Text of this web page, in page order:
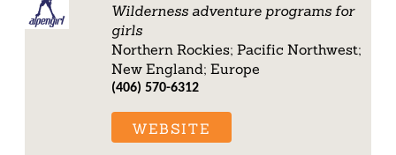
Wilderness adventure programs for
girls
Northern Rockies; Pacific Northwest;
New England; Europe
(406) 570-6312
WEBSITE